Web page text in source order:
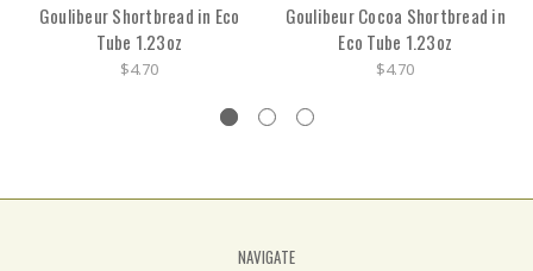
Goulibeur Shortbread in Eco
Tube 1.23oz
$4.70
Goulibeur Cocoa Shortbread in
Eco Tube 1.23oz
$4.70
NAVIGATE